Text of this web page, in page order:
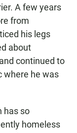
A few years
from
his legs
about
continued to
where he was
has so
homeless